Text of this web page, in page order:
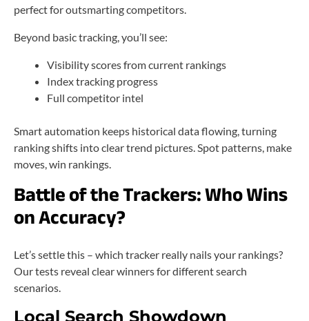
perfect for outsmarting competitors.
Beyond basic tracking, you’ll see:
Visibility scores from current rankings
Index tracking progress
Full competitor intel
Smart automation keeps historical data flowing, turning
ranking shifts into clear trend pictures. Spot patterns, make
moves, win rankings.
Battle of the Trackers: Who Wins
on Accuracy?
Let’s settle this – which tracker really nails your rankings?
Our tests reveal clear winners for different search
scenarios.
Local Search Showdown